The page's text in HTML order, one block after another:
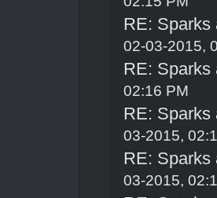
RE: Sparks
02-03-2015,
RE: Sparks
02:16 PM
RE: Sparks
03-2015,
RE: Sparks
03-2015,